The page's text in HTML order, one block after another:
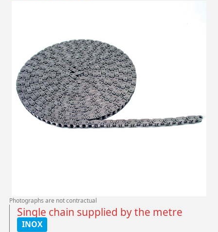
Photographs are not contractual
Single chain supplied by the metre
INOX